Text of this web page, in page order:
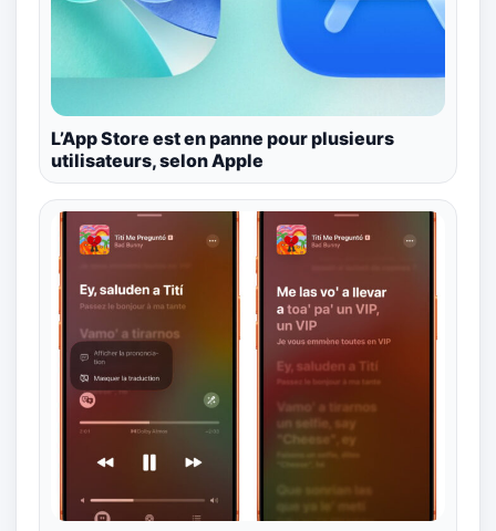
L’App Store est en panne pour plusieurs
utilisateurs, selon Apple